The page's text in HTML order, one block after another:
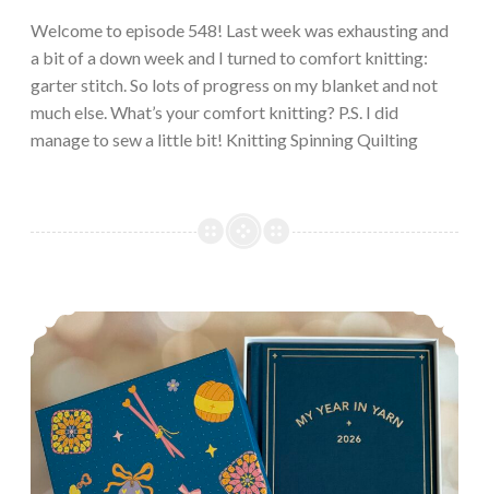
Welcome to episode 548! Last week was exhausting and
a bit of a down week and I turned to comfort knitting:
garter stitch. So lots of progress on my blanket and not
much else. What’s your comfort knitting? P.S. I did
manage to sew a little bit! Knitting Spinning Quilting
Episode 547: Out with the old…